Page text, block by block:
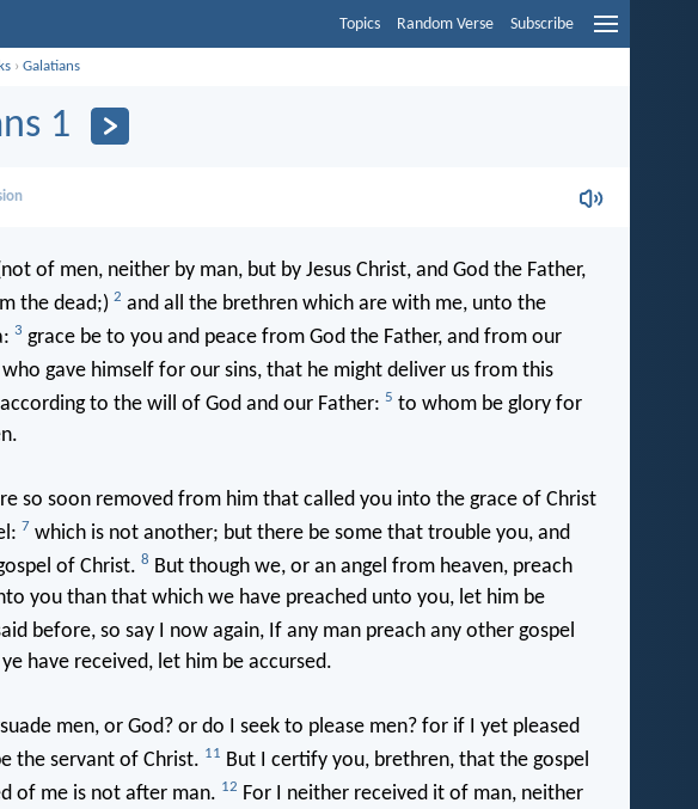
Topics Random Verse Subscribe
›Galatians
1
of men, neither by man, but by Jesus Christ, and God the Father,
the dead;) 2 and all the brethren which are with me, unto the
3 grace be to you and peace from God the Father, and from our
gave himself for our sins, that he might deliver us from this
to the will of God and our Father: 5 to whom be glory for
so soon removed from him that called you into the grace of Christ
7 which is not another; but there be some that trouble you, and
of Christ. 8 But though we, or an angel from heaven, preach
you than that which we have preached unto you, let him be
before, so say I now again, If any man preach any other gospel
have received, let him be accursed.
men, or God? or do I seek to please men? for if I yet pleased
the servant of Christ. 11 But I certify you, brethren, that the gospel
of me is not after man. 12 For I neither received it of man, neither